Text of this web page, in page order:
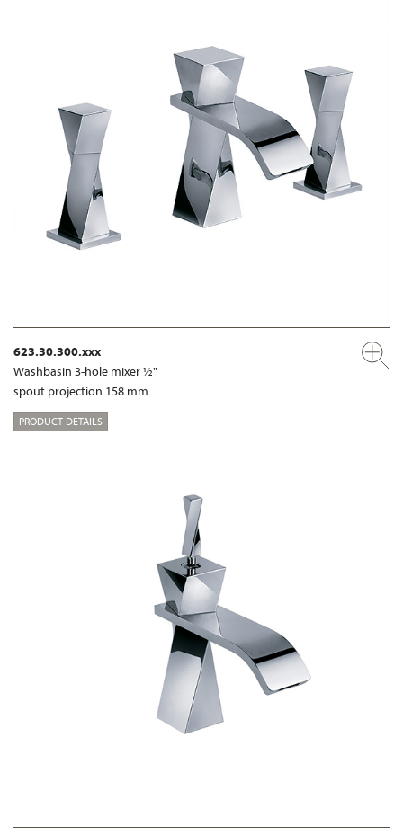
623.30.300.xxx
Washbasin 3-hole mixer ½"
spout projection 158 mm
PRODUCT DETAILS